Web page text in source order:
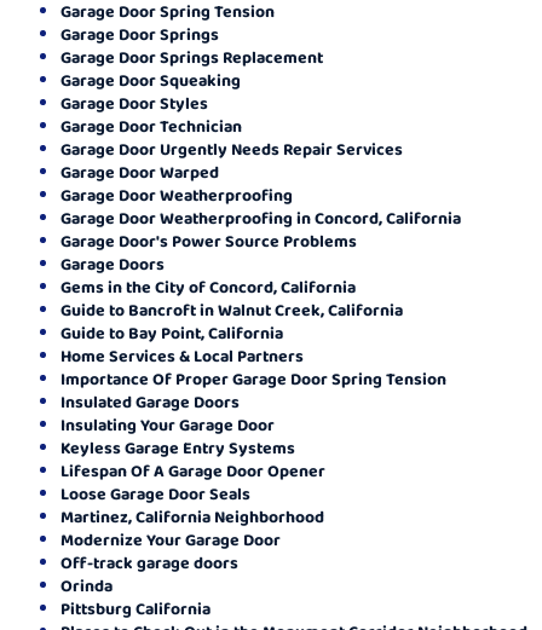
Garage Door Spring Tension
Garage Door Springs
Garage Door Springs Replacement
Garage Door Squeaking
Garage Door Styles
Garage Door Technician
Garage Door Urgently Needs Repair Services
Garage Door Warped
Garage Door Weatherproofing
Garage Door Weatherproofing in Concord, California
Garage Door's Power Source Problems
Garage Doors
Gems in the City of Concord, California
Guide to Bancroft in Walnut Creek, California
Guide to Bay Point, California
Home Services & Local Partners
Importance Of Proper Garage Door Spring Tension
Insulated Garage Doors
Insulating Your Garage Door
Keyless Garage Entry Systems
Lifespan Of A Garage Door Opener
Loose Garage Door Seals
Martinez, California Neighborhood
Modernize Your Garage Door
Off-track garage doors
Orinda
Pittsburg California